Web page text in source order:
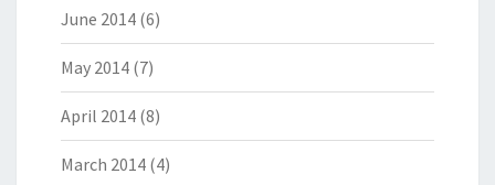
June 2014 (6)
May 2014 (7)
April 2014 (8)
March 2014 (4)